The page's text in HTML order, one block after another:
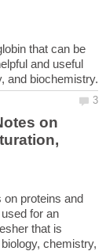
that can be
and useful
on
on proteins and
for an
that is
chemistry,